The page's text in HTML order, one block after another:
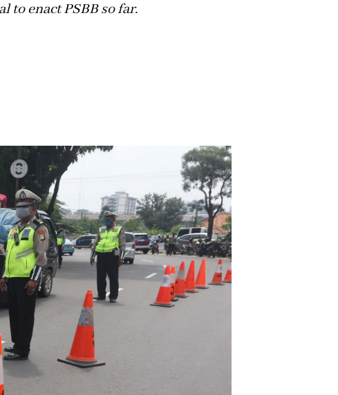
to enact PSBB so far.